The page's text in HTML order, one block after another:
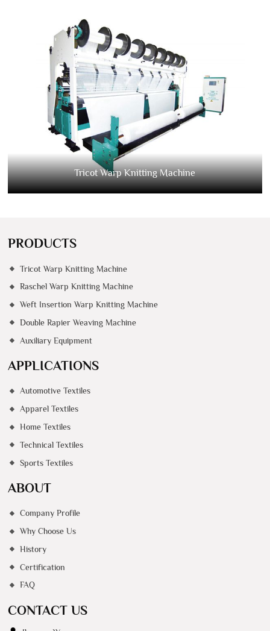
Tricot Warp Knitting Machine
PRODUCTS
Tricot Warp Knitting Machine
Raschel Warp Knitting Machine
Weft Insertion Warp Knitting Machine
Double Rapier Weaving Machine
Auxiliary Equipment
APPLICATIONS
Automotive Textiles
Apparel Textiles
Home Textiles
Technical Textiles
Sports Textiles
ABOUT
Company Profile
Why Choose Us
History
Certification
FAQ
CONTACT US